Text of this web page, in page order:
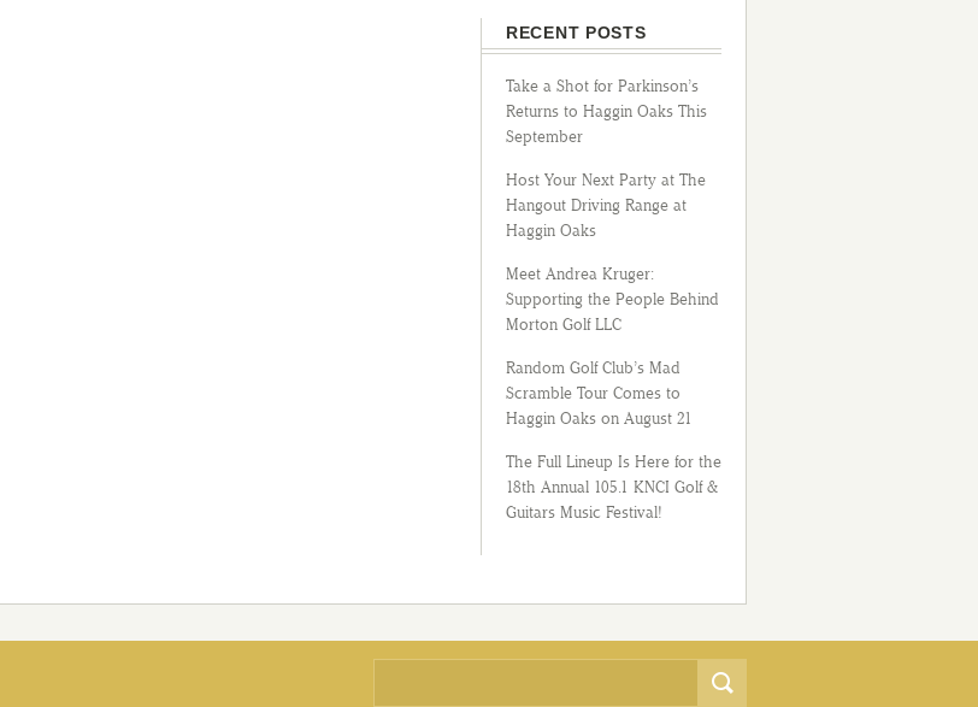
RECENT POSTS
Take a Shot for Parkinson’s
Returns to Haggin Oaks This
September
Host Your Next Party at The
Hangout Driving Range at
Haggin Oaks
Meet Andrea Kruger:
Supporting the People Behind
Morton Golf LLC
Random Golf Club’s Mad
Scramble Tour Comes to
Haggin Oaks on August 21
The Full Lineup Is Here for the
18th Annual 105.1 KNCI Golf &
Guitars Music Festival!